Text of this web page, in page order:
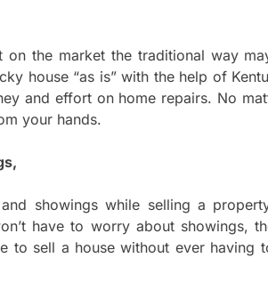
the market the traditional way
house “as is” with the help of
and effort on home repairs. No
your hands.
showings while selling a
have to worry about showings,
to sell a house without ever having